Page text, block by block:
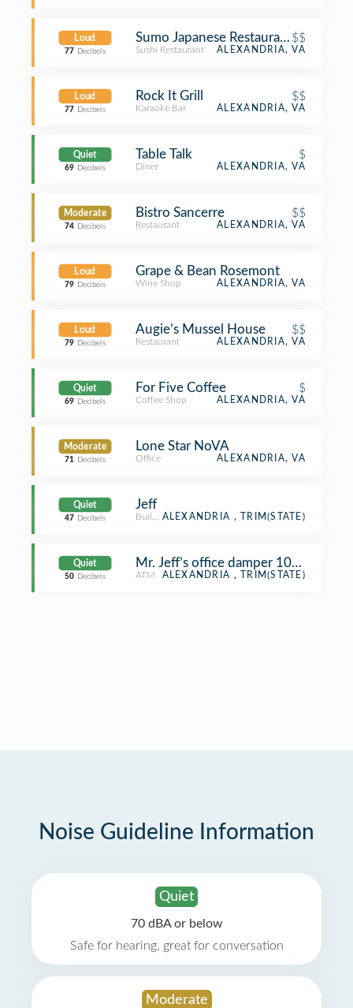
Loud
77 Decibels
Sumo Japanese Restaurant $$
Sushi Restaurant ALEXANDRIA, VA
Loud
77 Decibels
Rock It Grill $$
Karaoke Bar ALEXANDRIA, VA
Quiet
69 Decibels
Table Talk $
Diner ALEXANDRIA, VA
Moderate
74 Decibels
Bistro Sancerre $$
Restaurant ALEXANDRIA, VA
Loud
79 Decibels
Grape & Bean Rosemont
Wine Shop ALEXANDRIA, VA
Loud
79 Decibels
Augie’s Mussel House $$
Restaurant ALEXANDRIA, VA
Quiet
69 Decibels
For Five Coffee $
Coffee Shop ALEXANDRIA, VA
Moderate
71 Decibels
Lone Star NoVA
Office ALEXANDRIA, VA
Quiet
47 Decibels
Jeff
BuildingALEXANDRIA , TRIM(STATE)
Quiet
50 Decibels
Mr. Jeff’s office damper 100% open
ATM ALEXANDRIA , TRIM(STATE)
Noise Guideline Information
Quiet
70 dBA or below
Safe for hearing, great for conversation
Moderate